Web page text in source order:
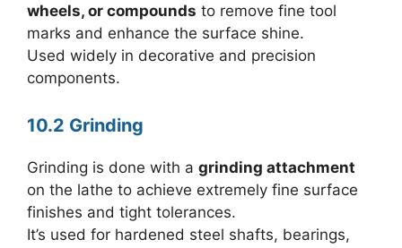
wheels, or compounds to remove fine tool
marks and enhance the surface shine.
Used widely in decorative and precision
components.
10.2 Grinding
Grinding is done with a grinding attachment
on the lathe to achieve extremely fine surface
finishes and tight tolerances.
It’s used for hardened steel shafts, bearings,